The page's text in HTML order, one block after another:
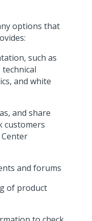
options that
such as
and white
and share
customers
and forums
of product